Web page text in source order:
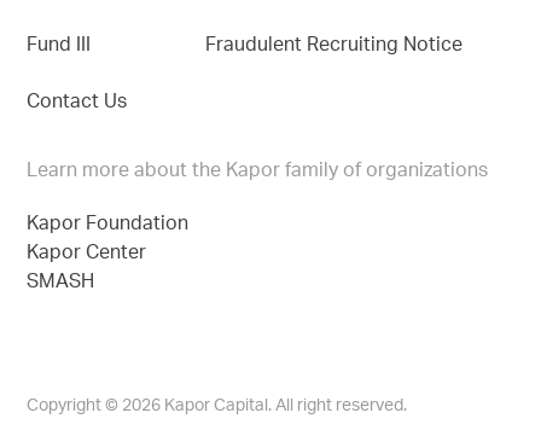
Fund III
Contact Us
Fraudulent Recruiting Notice
Learn more about the Kapor family of organizations
Kapor Foundation
Kapor Center
SMASH
Copyright © 2026 Kapor Capital. All right reserved.